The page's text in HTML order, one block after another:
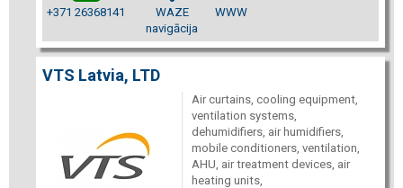
+371 26368141
WAZE
navigācija
WWW
VTS Latvia, LTD
Air curtains, cooling equipment,
ventilation systems,
dehumidifiers, air humidifiers,
mobile conditioners, ventilation,
AHU, air treatment devices, air
heating units,